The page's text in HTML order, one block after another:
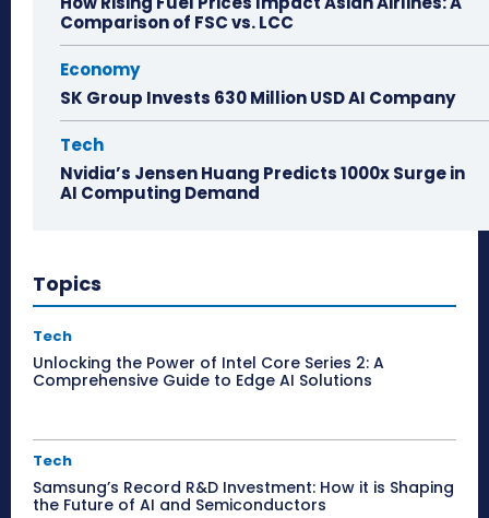
Comparison of FSC vs. LCC
Economy
SK Group Invests 630 Million USD AI Company
Tech
Nvidia’s Jensen Huang Predicts 1000x Surge in
AI Computing Demand
Topics
Tech
Unlocking the Power of Intel Core Series 2: A
Comprehensive Guide to Edge AI Solutions
Tech
Samsung’s Record R&D Investment: How it is Shaping
the Future of AI and Semiconductors